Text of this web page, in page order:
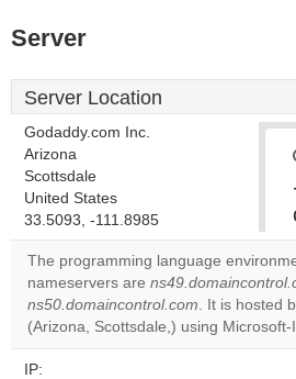
Server
Server Location
Godaddy.com Inc.
Arizona
Scottsdale
United States
33.5093, -111.8985
The programming language
nameservers are
ns50.domaincontrol.com. It is hosted
(Arizona, Scottsdale,) using Microsoft-
IP: